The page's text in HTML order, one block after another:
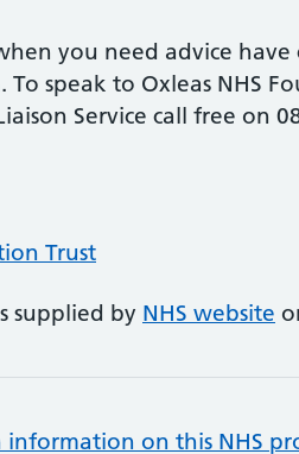
you need advice have
speak to Oxleas NHS
Service call free on
Trust
supplied by NHS website
information on this NHS